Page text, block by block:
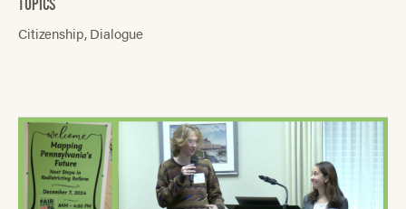
TOPICS
Citizenship Dialogue